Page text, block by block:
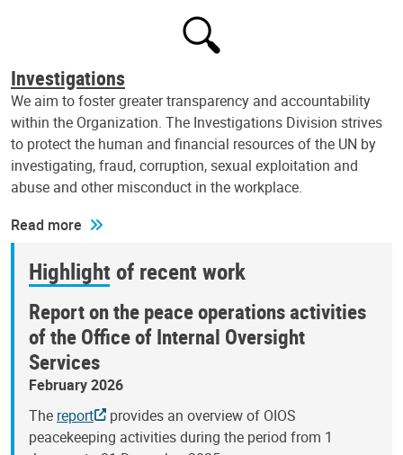
Investigations
We aim to foster greater transparency and accountability
within the Organization. The Investigations Division strives
to protect the human and financial resources of the UN by
investigating, fraud, corruption, sexual exploitation and
abuse and other misconduct in the workplace.
Read more
Highlight of recent work
Report on the peace operations activities
of the Office of Internal Oversight
Services
February 2026
The report
provides an overview of OIOS
peacekeeping activities during the period from 1